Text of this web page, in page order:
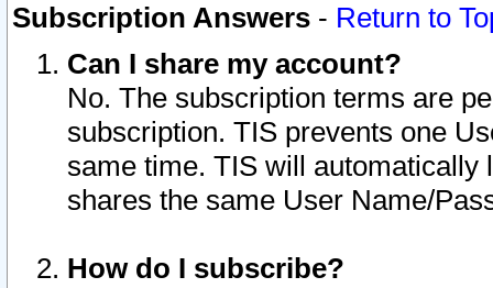
Subscription Answers - Return to
Can I share my account?
No. The subscription terms are
subscription. TIS prevents one
same time. TIS will automatically
shares the same User Name/
How do I subscribe?